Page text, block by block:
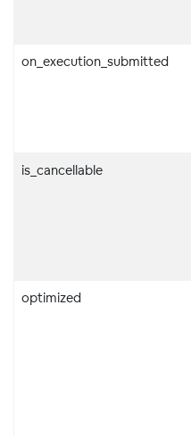
on_execution_submitted
is_cancellable
optimized